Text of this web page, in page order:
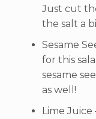
Just cut
the salt a
Sesame
for this
sesame
as well!
Lime